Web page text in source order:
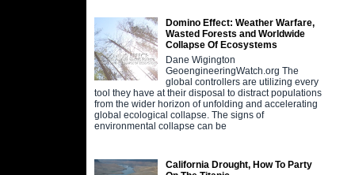
Domino Effect: Weather Warfare,
Wasted Forests and Worldwide
Collapse Of Ecosystems
Dane Wigington
GeoengineeringWatch.org The
global controllers are utilizing every
tool they have at their disposal to distract populations
from the wider horizon of unfolding and accelerating
global ecological collapse. The signs of
environmental collapse can be
California Drought, How To Party